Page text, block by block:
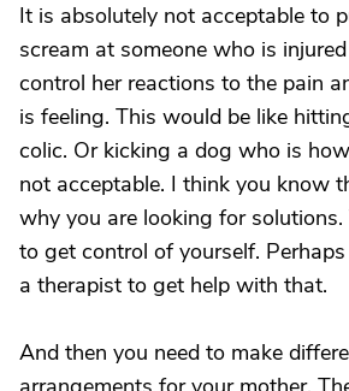
It is absolutely not acceptable to
scream at someone who is
control her reactions to the pain
is feeling. This would be like
colic. Or kicking a dog who is
not acceptable. I think you know
why you are looking for
to get control of yourself.
a therapist to get help with that.
And then you need to make